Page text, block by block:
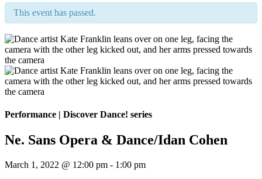
This event has passed.
Performance | Discover Dance! series
Ne. Sans Opera & Dance/Idan Cohen
March 1, 2022 @ 12:00 pm - 1:00 pm